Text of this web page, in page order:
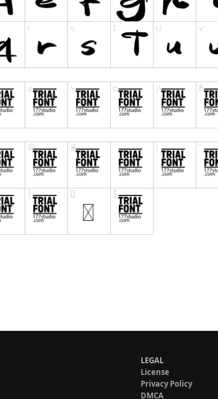
LEGAL
License
Privacy Policy
DMCA